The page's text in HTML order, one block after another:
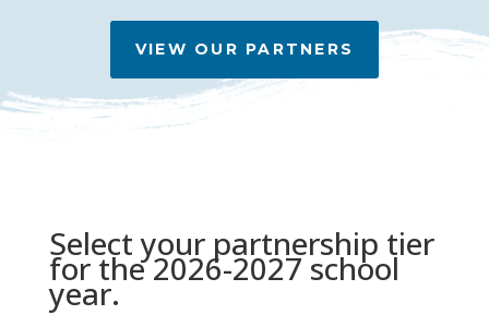
VIEW OUR PARTNERS
Select your partnership tier
for the 2026-2027 school
year.